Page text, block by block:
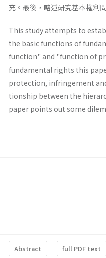
充。最後，略述研究基本權利
This study attempts to
the basic functions of
function" and "function of
fundamental rights this
protection, infringement
tionship between the
paper points out some
Abstract full PDF text